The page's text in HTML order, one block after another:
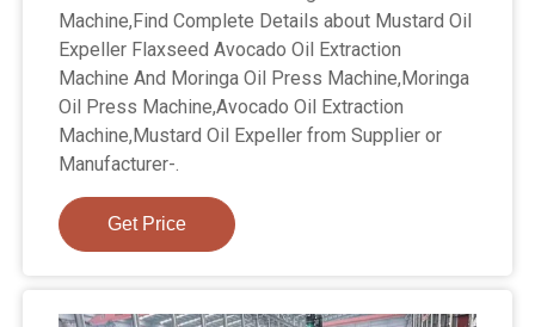
Machine,Find Complete Details about Mustard Oil
Expeller Flaxseed Avocado Oil Extraction
Machine And Moringa Oil Press Machine,Moringa
Oil Press Machine,Avocado Oil Extraction
Machine,Mustard Oil Expeller from Supplier or
Manufacturer-.
Get Price